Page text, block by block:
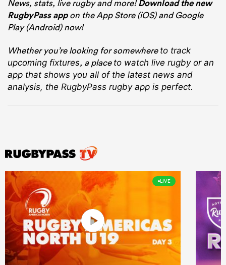
News, stats, live rugby and more!Download the new
RugbyPass appon the App Store (iOS) and Google
Play (Android) now!
Whether you’re looking for somewhere to track
upcoming fixtures, a place to watch live rugbyor an
app that shows you all of the latest news and
analysis, the RugbyPass rugby app is perfect.
LIVE